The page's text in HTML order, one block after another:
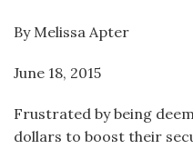
By Melissa Apter
June 18, 2015
Frustrated by being
dollars to boost their